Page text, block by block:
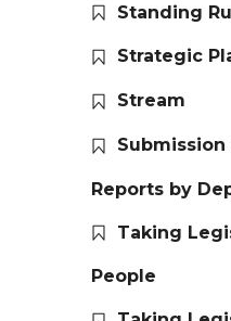
Standing
Strategic
Stream
Reports by
Taking
People